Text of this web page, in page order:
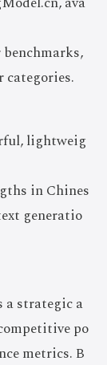
lightweig
in Chines
generatio
a strategic a
po
metrics. B